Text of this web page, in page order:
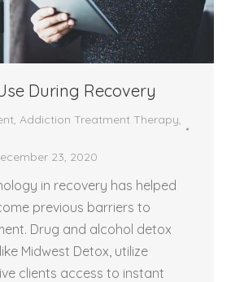
During Recovery
Addiction Treatment Therapy
23, 2020
in recovery has helped
previous barriers to
Drug and alcohol detox
Midwest Detox, utilize
clients access to instant